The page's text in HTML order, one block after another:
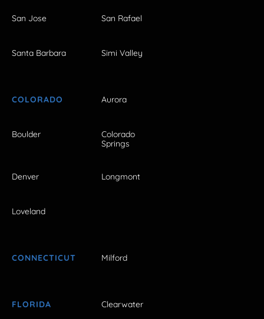
San Jose San Rafael
Santa Barbara Simi Valley
COLORADO Aurora
Boulder
Colorado
Springs
Denver Longmont
Loveland
CONNECTICUT Milford
FLORIDA Clearwater